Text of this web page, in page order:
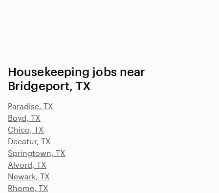
Housekeeping jobs near
Bridgeport, TX
Paradise, TX
Boyd, TX
Chico, TX
Decatur, TX
Springtown, TX
Alvord, TX
Newark, TX
Rhome, TX